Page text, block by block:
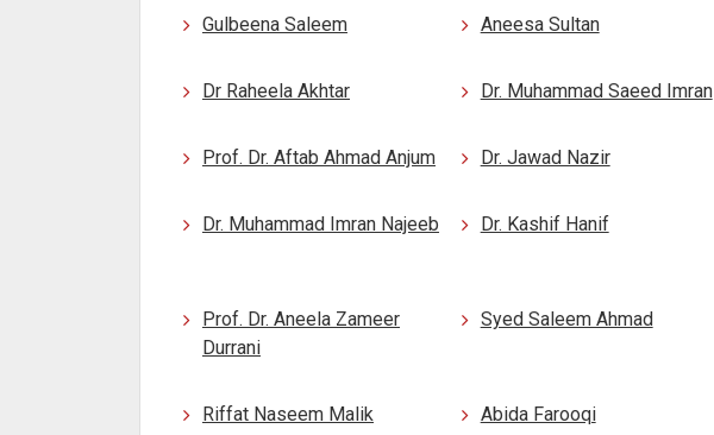
Gulbeena Saleem Aneesa Sultan
Dr Raheela Akhtar Dr. Muhammad Saeed Imran
Prof. Dr. Aftab Ahmad Anjum Dr. Jawad Nazir
Dr. Muhammad Imran Najeeb Dr. Kashif Hanif
Prof. Dr. Aneela Zameer
Durrani
Syed Saleem Ahmad
Riffat Naseem Malik Abida Farooqi